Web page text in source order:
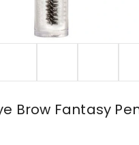
Brow Fantasy